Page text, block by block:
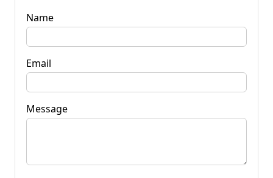
Name
Email
Message